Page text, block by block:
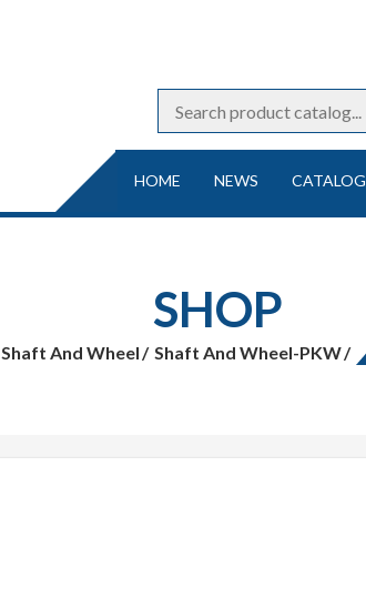
HOME NEWS CATALOG
SHOP
Shaft And Wheel Shaft And Wheel-PKW